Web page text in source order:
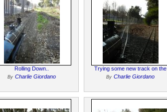
Rolling Down..
By Charlie Giordano
Trying some new track on the
By Charlie Giordano